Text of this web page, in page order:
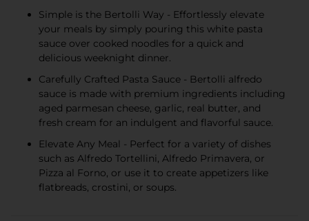
Simple is the Bertolli Way - Effortlessly elevate
your meals by simply pouring this white pasta
sauce over cooked noodles for a quick and
delicious weeknight dinner.
Carefully Crafted Pasta Sauce - Bertolli alfredo
sauce is made with premium ingredients including
aged parmesan cheese, garlic, real butter, and
fresh cream for an indulgent and flavorful sauce.
Elevate Any Meal - Perfect for a variety of dishes
such as Alfredo Tortellini, Alfredo Primavera, or
Pizza al Forno, or use it to create appetizers like
flatbreads, crostini, or soups.